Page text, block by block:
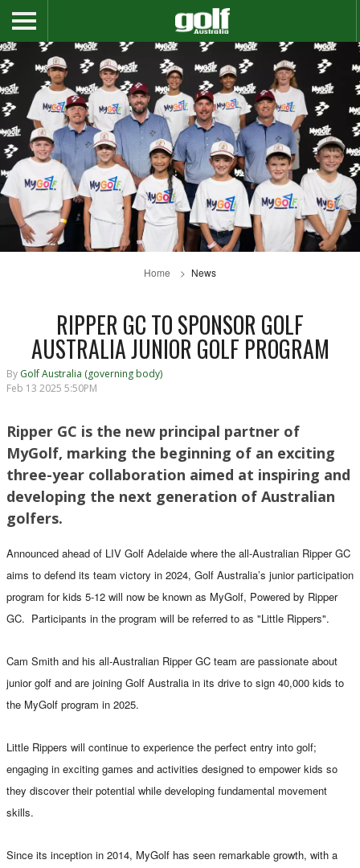
Home News
RIPPER GC TO SPONSOR GOLF
AUSTRALIA JUNIOR GOLF PROGRAM
By Golf Australia (governing body)
Feb 13 2025 5:50PM
Ripper GC is the new principal partner of
MyGolf, marking the beginning of an exciting
three-year collaboration aimed at inspiring and
developing the next generation of Australian
golfers.
Announced ahead of LIV Golf Adelaide where the all-Australian Ripper GC
aims to defend its team victory in 2024, Golf Australia’s junior participation
program for kids 5-12 will now be known as MyGolf, Powered by Ripper
GC. Participants in the program will be referred to as "Little Rippers".
Cam Smith and his all-Australian Ripper GC team are passionate about
junior golf and are joining Golf Australia in its drive to sign 40,000 kids to
the MyGolf program in 2025.
Little Rippers will continue to experience the perfect entry into golf;
engaging in exciting games and activities designed to empower kids so
they discover their potential while developing fundamental movement
skills.
Since its inception in 2014, MyGolf has seen remarkable growth, with a